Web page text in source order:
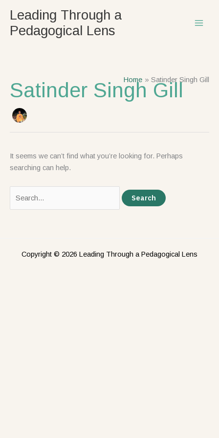
content
Leading Through a
Pedagogical Lens
Home Satinder Singh Gill
Satinder Singh Gill
It seems we can’t find what you’re looking for. Perhaps
searching can help.
for:
Copyright © 2026 Leading Through a Pedagogical Lens